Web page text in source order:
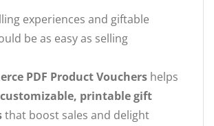
experiences and giftable
be as easy as selling
PDF Product Vouchers helps
printable gift
that boost sales and delight